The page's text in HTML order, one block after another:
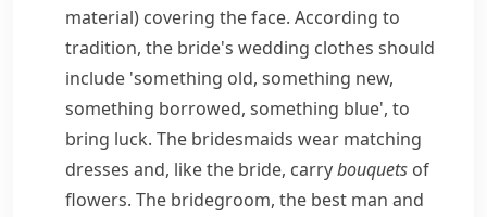
material) covering the face. According to
tradition, the bride's wedding clothes should
include 'something old, something new,
something borrowed, something blue', to
bring luck. The bridesmaids wear matching
dresses and, like the bride, carrybouquets of
flowers. The bridegroom, the best man and